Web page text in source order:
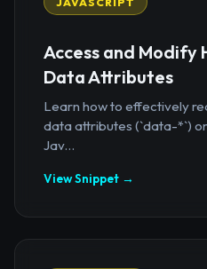
Access and Modify
Data Attributes
Learn how to effectively
data attributes (`data-*`)
Jav...
View Snippet →